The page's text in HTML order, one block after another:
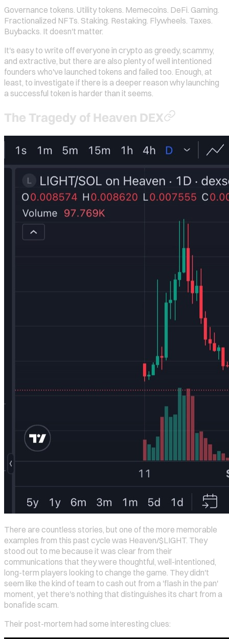
Governance tokens. Utility tokens. Memecoins. DeFi. Gaming.
Fractionalized NFTs. Staking. Restaking. Flywheels. Taxes.
Buybacks. It doesn't matter.
It's easy to write off everyone in crypto as greedy, scammy,
and extractive, but there are also plenty of well intentioned
founders who've launched tokens and failed too. Enough, at
least, to investigate if there is a deeper reason why launching
a successful token is harder than it seems.
The Tragedy of Heaven DEX
There are countless stories, but one of the more memorable
examples from this past cycle was Heaven/$LIGHT. They
stood out to me because it was clear from their
communications that they were thoughtful, well-intentioned,
long-term players looking to change the game. They didn't
seem like the kind of team to cash out from a 'flash in the pan'
moment, yet there's nothing that distinguishes its chart from a
bonafide scam.
Their post-mortem had some interesting clues: